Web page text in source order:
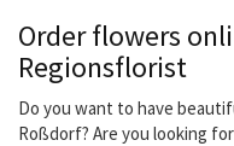
Order flowers
Regionsflorist
Do you want to have
Roßdorf? Are you looking